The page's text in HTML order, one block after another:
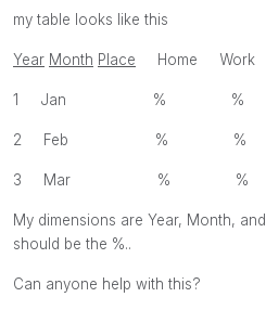
my table looks like this
Year Month Place Home Work
1 Jan % %
2 Feb % %
3 Mar % %
My dimensions are Year, Month,
should be the %..
Can anyone help with this?